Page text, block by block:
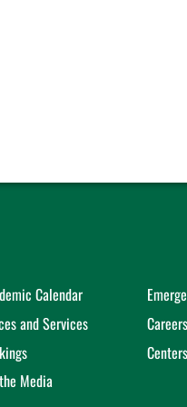
Calendar
and Services
Media